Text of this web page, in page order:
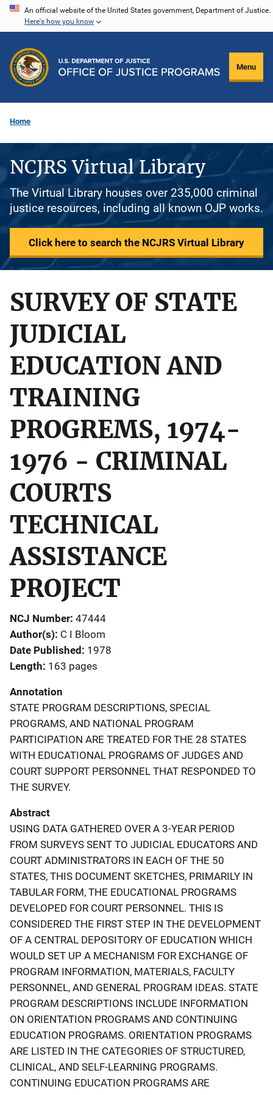
Skip
content
An official website of the United States government, Department of Justice.
Here's how you know
Menu
Home
NCJRS Virtual Library
The Virtual Library houses over 235,000 criminal
justice resources, including all known OJP works.
Click here to search the NCJRS Virtual Library
SURVEY OF STATE
JUDICIAL
EDUCATION AND
TRAINING
PROGREMS, 1974-
1976 - CRIMINAL
COURTS
TECHNICAL
ASSISTANCE
PROJECT
NCJ Number 47444
Author(s) C I Bloom
Date Published 1978
Length 163 pages
Annotation
STATE PROGRAM DESCRIPTIONS, SPECIAL
PROGRAMS, AND NATIONAL PROGRAM
PARTICIPATION ARE TREATED FOR THE 28 STATES
WITH EDUCATIONAL PROGRAMS OF JUDGES AND
COURT SUPPORT PERSONNEL THAT RESPONDED TO
THE SURVEY.
Abstract
USING DATA GATHERED OVER A 3-YEAR PERIOD
FROM SURVEYS SENT TO JUDICIAL EDUCATORS AND
COURT ADMINISTRATORS IN EACH OF THE 50
STATES, THIS DOCUMENT SKETCHES, PRIMARILY IN
TABULAR FORM, THE EDUCATIONAL PROGRAMS
DEVELOPED FOR COURT PERSONNEL. THIS IS
CONSIDERED THE FIRST STEP IN THE DEVELOPMENT
OF A CENTRAL DEPOSITORY OF EDUCATION WHICH
WOULD SET UP A MECHANISM FOR EXCHANGE OF
PROGRAM INFORMATION, MATERIALS, FACULTY
PERSONNEL, AND GENERAL PROGRAM IDEAS. STATE
PROGRAM DESCRIPTIONS INCLUDE INFORMATION
ON ORIENTATION PROGRAMS AND CONTINUING
EDUCATION PROGRAMS. ORIENTATION PROGRAMS
ARE LISTED IN THE CATEGORIES OF STRUCTURED,
CLINICAL, AND SELF-LEARNING PROGRAMS.
CONTINUING EDUCATION PROGRAMS ARE